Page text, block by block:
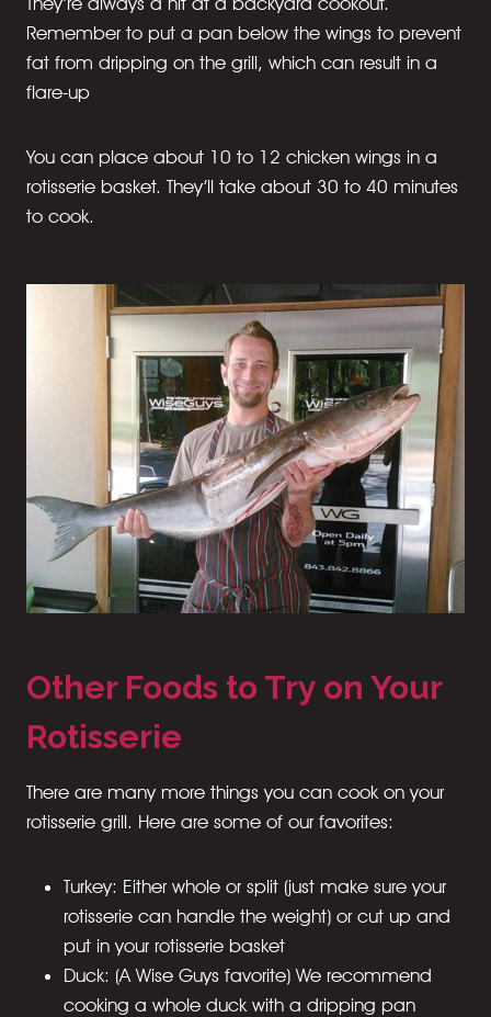
Remember to put a pan below the wings to prevent
fat from dripping on the grill, which can result in a
flare-up
You can place about 10 to 12 chicken wings in a
rotisserie basket. They’ll take about 30 to 40 minutes
to cook.
Other Foods to Try on Your
Rotisserie
There are many more things you can cook on your
rotisserie grill. Here are some of our favorites:
Turkey: Either whole or split (just make sure your
rotisserie can handle the weight) or cut up and
put in your rotisserie basket
Duck: (A Wise Guys favorite) We recommend
cooking a whole duck with a dripping pan